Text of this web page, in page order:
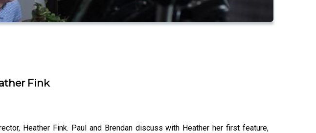
Fink
Heather Fink. Paul and Brendan discuss with Heather her first feature,